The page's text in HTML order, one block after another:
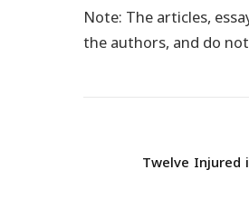
Note: The articles,
the authors, and do
Twelve Injured